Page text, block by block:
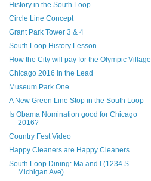
History in the South Loop
Circle Line Concept
Grant Park Tower 3 & 4
South Loop History Lesson
How the City will pay for the Olympic Village
Chicago 2016 in the Lead
Museum Park One
A New Green Line Stop in the South Loop
Is Obama Nomination good for Chicago
2016?
Country Fest Video
Happy Cleaners are Happy Cleaners
South Loop Dining: Ma and I (1234 S
Michigan Ave)